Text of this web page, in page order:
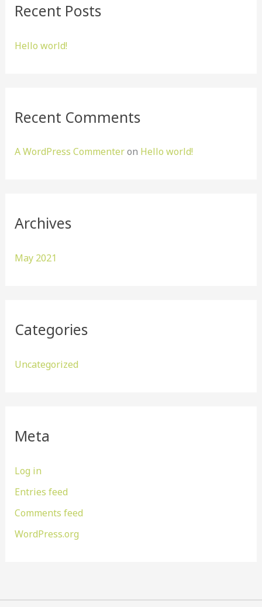
c
f
Recent Posts
Hello world!
Recent Comments
A WordPress Commenteron Hello world!
Archives
May 2021
Categories
Uncategorized
Meta
Log in
Entries feed
Comments feed
WordPress.org